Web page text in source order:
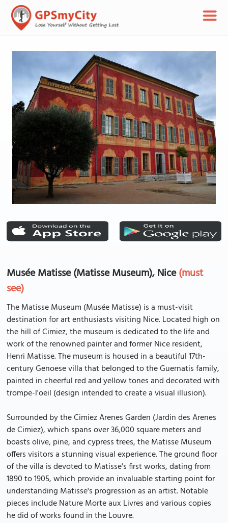
Musée Matisse (Matisse Museum), Nice(must
see)
The Matisse Museum (Musée Matisse) is a must-visit
destination for art enthusiasts visiting Nice. Located high on
the hill of Cimiez, the museum is dedicated to the life and
work of the renowned painter and former Nice resident,
Henri Matisse. The museum is housed in a beautiful 17th-
century Genoese villa that belonged to the Guernatis family,
painted in cheerful red and yellow tones and decorated with
trompe-l'oeil (design intended to create a visual illusion).
Surrounded by the Cimiez Arenes Garden (Jardin des Arenes
de Cimiez), which spans over 36,000 square meters and
boasts olive, pine, and cypress trees, the Matisse Museum
offers visitors a stunning visual experience. The ground floor
of the villa is devoted to Matisse's first works, dating from
1890 to 1905, which provide an invaluable starting point for
understanding Matisse's progression as an artist. Notable
pieces include Nature Morte aux Livres and various copies
he did of works found in the Louvre.